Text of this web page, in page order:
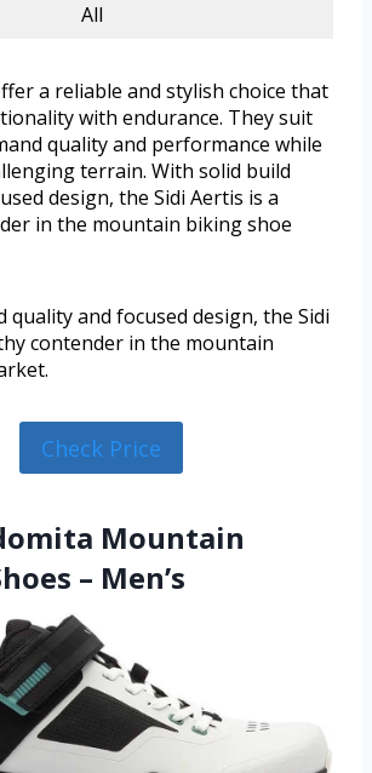
All
a reliable and stylish choice that
with endurance. They suit
quality and performance while
terrain. With solid build
design, the Sidi Aertis is a
in the mountain biking shoe
quality and focused design, the Sidi
contender in the mountain
Check Price
Mountain
– Men’s